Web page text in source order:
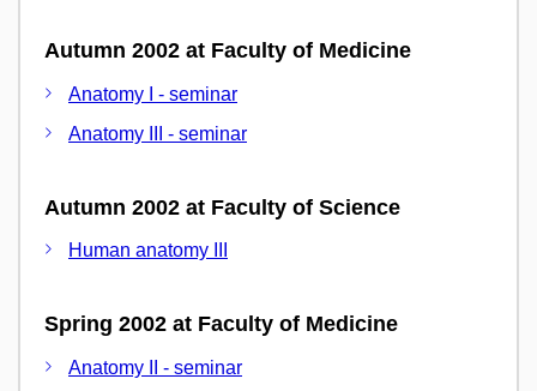
Autumn 2002 at Faculty of Medicine
Anatomy I - seminar
Anatomy III - seminar
Autumn 2002 at Faculty of Science
Human anatomy III
Spring 2002 at Faculty of Medicine
Anatomy II - seminar